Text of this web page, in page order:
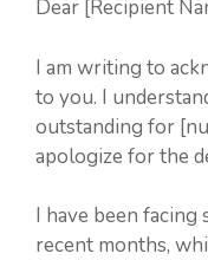
Dear [Recipient
I am writing to
to you. I
outstanding for
apologize for the
I have been
recent months,